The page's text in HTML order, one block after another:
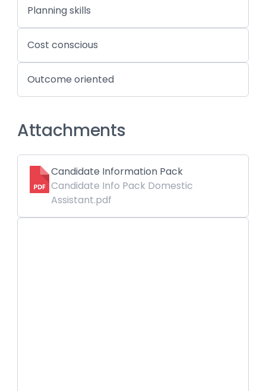
Planning skills
Cost conscious
Outcome oriented
Attachments
Candidate Information Pack
Candidate Info Pack Domestic
Assistant.pdf